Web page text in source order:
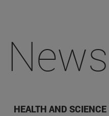
News
HEALTH AND SCIENCE